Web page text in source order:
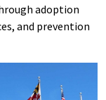
adoption
and prevention